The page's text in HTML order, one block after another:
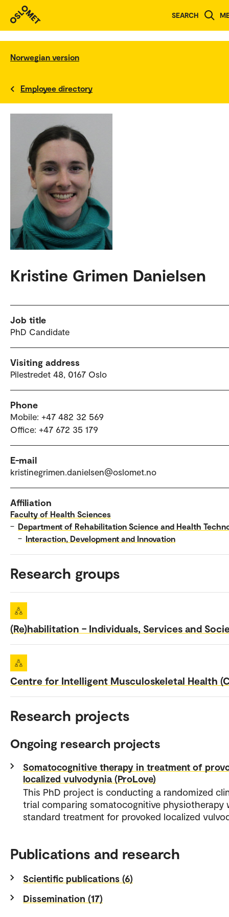
SEARCH
Norwegian version
Employee directory
Kristine Grimen Danielsen
Job title
PhD Candidate
Visiting address
Pilestredet 48, 0167 Oslo
Phone
Mobile: +47 482 32 569
Office: +47 672 35 179
E-mail
kristinegrimen.danielsen@oslomet.no
Affiliation
Faculty of Health Sciences
– Department of Rehabilitation Science and Health
– Interaction, Development and Innovation
Research groups
(Re)habilitation – Individuals, Services and
Centre for Intelligent Musculoskeletal Health
Research projects
Ongoing research projects
Somatocognitive therapy in treatment of
localized vulvodynia (ProLove)
This PhD project is conducting a randomized
trial comparing somatocognitive physiotherapy
standard treatment for provoked localized
Publications and research
Scientific publications (6)
Dissemination (17)